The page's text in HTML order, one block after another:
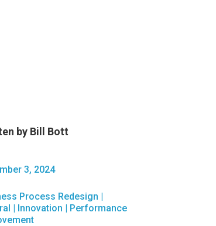
by Bill Bott
3, 2024
Process Redesign |
| Innovation | Performance